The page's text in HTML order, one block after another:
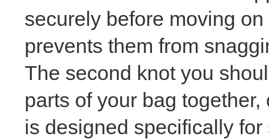
securely before moving
prevents them from
The second knot you
parts of your bag together,
is designed specifically